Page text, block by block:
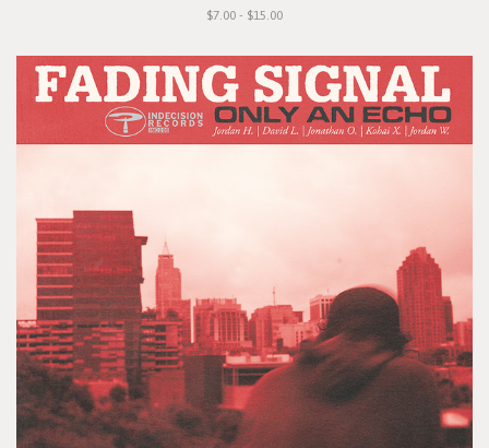
$7.00 - $15.00